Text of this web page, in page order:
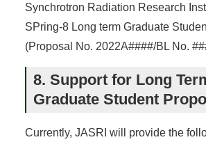
Synchrotron Radiation Research
SPring-8 Long term Graduate
(Proposal No. 2022A####/BL No.
8. Support for Long
Graduate Student
Currently, JASRI will provide the